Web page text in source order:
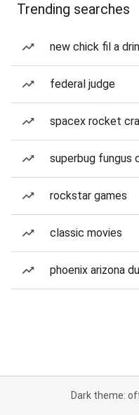
Trending searches
new chick fil a
federal judge
spacex rocket
superbug fungus
rockstar games
classic movies
phoenix arizona
Dark theme: